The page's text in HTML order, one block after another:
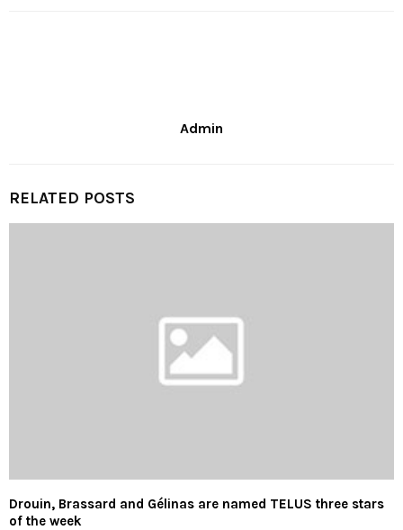
Admin
RELATED POSTS
Drouin, Brassard and Gélinas are named TELUS three stars
of the week